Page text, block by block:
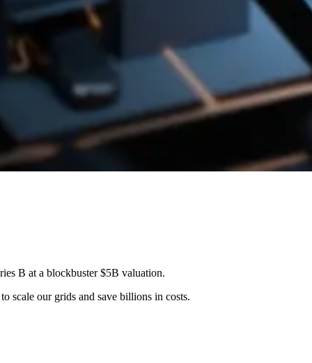
B at a blockbuster $5B valuation.
scale our grids and save billions in costs.